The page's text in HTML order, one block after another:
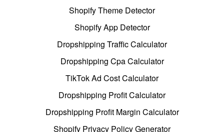
Shopify Theme Detector
Shopify App Detector
Dropshipping Traffic Calculator
Dropshipping Cpa Calculator
TikTok Ad Cost Calculator
Dropshipping Profit Calculator
Dropshipping Profit Margin Calculator
Shopify Privacy Policy Generator